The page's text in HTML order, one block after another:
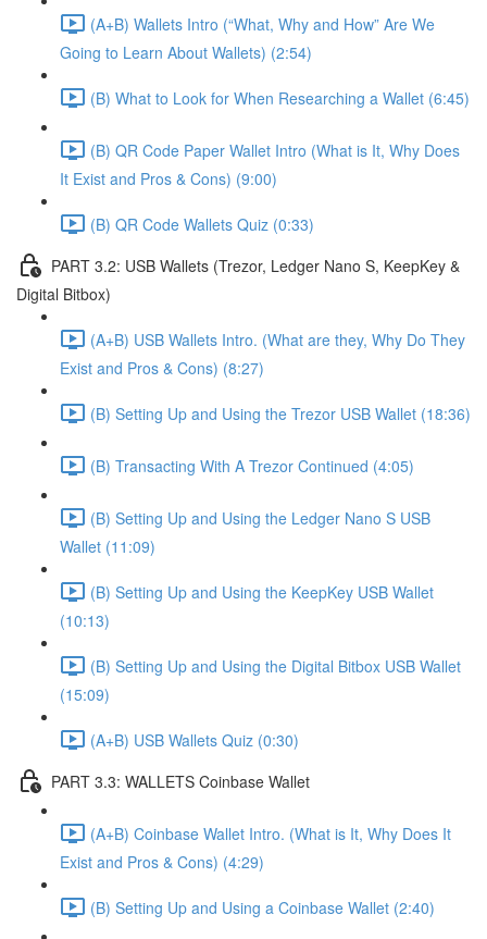
(A+B) Wallets Intro (“What, Why and How” Are We
Going to Learn About Wallets) (2:54)
(B) What to Look for When Researching a Wallet (6:45)
(B) QR Code Paper Wallet Intro (What is It, Why Does
It Exist and Pros & Cons) (9:00)
(B) QR Code Wallets Quiz (0:33)
PART 3.2: USB Wallets (Trezor, Ledger Nano S, KeepKey &
Digital Bitbox)
(A+B) USB Wallets Intro. (What are they, Why Do They
Exist and Pros & Cons) (8:27)
(B) Setting Up and Using the Trezor USB Wallet (18:36)
(B) Transacting With A Trezor Continued (4:05)
(B) Setting Up and Using the Ledger Nano S USB
Wallet (11:09)
(B) Setting Up and Using the KeepKey USB Wallet
(10:13)
(B) Setting Up and Using the Digital Bitbox USB Wallet
(15:09)
(A+B) USB Wallets Quiz (0:30)
PART 3.3: WALLETS Coinbase Wallet
(A+B) Coinbase Wallet Intro. (What is It, Why Does It
Exist and Pros & Cons) (4:29)
(B) Setting Up and Using a Coinbase Wallet (2:40)